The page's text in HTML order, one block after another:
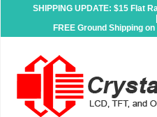
SHIPPING UPDATE: $15 Flat
FREE Ground Shipping